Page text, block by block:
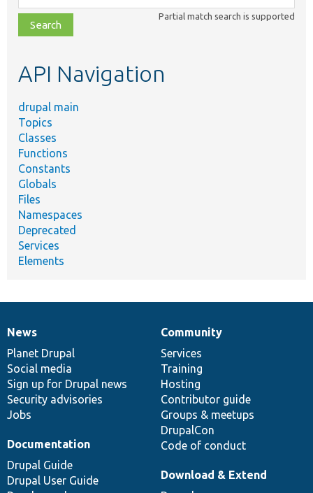
class,
file,
topic,
Partial match search is supported
API Navigation
drupal main
Topics
Classes
Functions
Constants
Globals
Files
Namespaces
Deprecated
Services
Elements
News
items
News
Planet Drupal
Social media
Sign up for Drupal news
Security advisories
Jobs
Our
community
Community
Services
Training
Hosting
Contributor guide
Groups & meetups
DrupalCon
Code of conduct
Documentation
Documentation
Drupal Guide
Drupal User Guide
Drupal
code
base
Download & Extend
Governance
of
community